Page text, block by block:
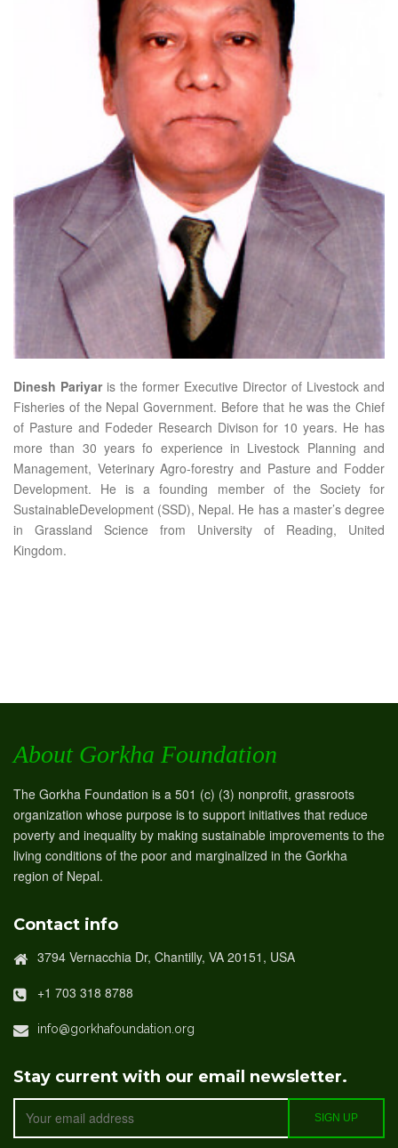
Dinesh Pariyaris the former Executive Director of Livestock and
Fisheries of the Nepal Government. Before that he was the Chief
of Pasture and Fodeder Research Divison for 10 years. He has
more than 30 years fo experience in Livestock Planning and
Management, Veterinary Agro-forestry and Pasture and Fodder
Development. He is a founding member of the Society for
SustainableDevelopment (SSD), Nepal. He has a master’s degree
in Grassland Science from University of Reading, United
Kingdom.
About Gorkha Foundation
The Gorkha Foundation is a 501 (c) (3) nonprofit, grassroots
organization whose purpose is to support initiatives that reduce
poverty and inequality by making sustainable improvements to the
living conditions of the poor and marginalized in the Gorkha
region of Nepal.
Contact info
3794 Vernacchia Dr, Chantilly, VA 20151, USA
+1 703 318 8788
info@gorkhafoundation.org
Stay current with our email newsletter.